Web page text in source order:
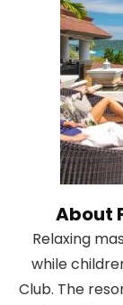
About
Relaxing
while
Club. The